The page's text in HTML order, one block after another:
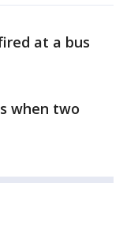
at a bus
when two